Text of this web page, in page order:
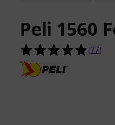
Peli 1560
4.9
(77)